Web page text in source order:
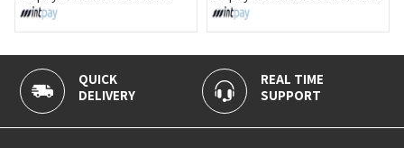
REAL TIME
SUPPORT
100% SECURE
PAYMENT